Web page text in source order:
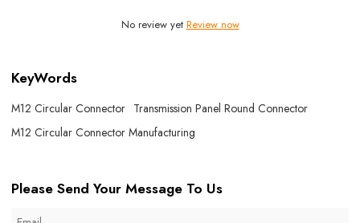
No review yet Review now
KeyWords
M12 Circular Connector Transmission Panel Round Connector
M12 Circular Connector Manufacturing
Please Send Your Message To Us